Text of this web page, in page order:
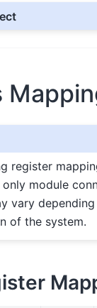
register
module
vary
of the system.